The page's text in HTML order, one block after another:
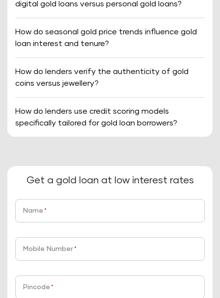
digital gold loans versus personal gold loans?
How do seasonal gold price trends influence gold
loan interest and tenure?
How do lenders verify the authenticity of gold
coins versus jewellery?
How do lenders use credit scoring models
specifically tailored for gold loan borrowers?
Get a gold loan at low interest rates
Name *
Mobile Number *
Pincode *